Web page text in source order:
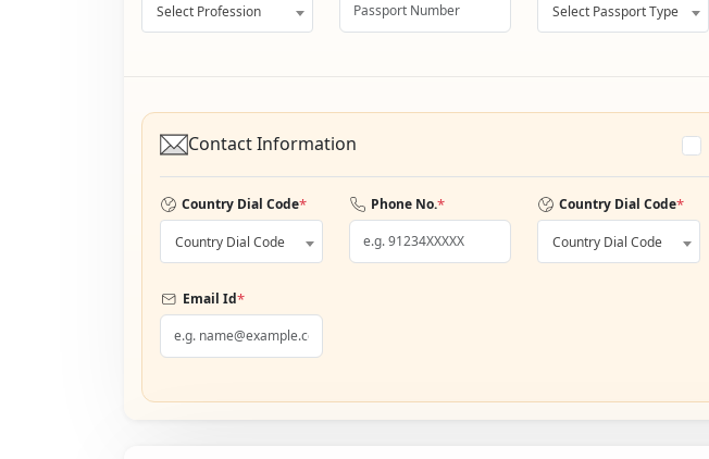
Select Profession Select Passport Type
Contact Information
Country Dial Code*
Country Dial Code
Phone No.* Country Dial Code*
Country Dial Code
Email Id*